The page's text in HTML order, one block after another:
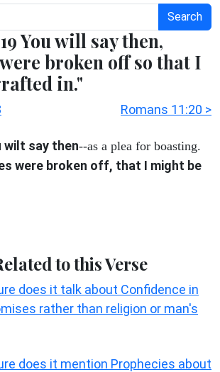
Search
You will say then,
broken off so that I
in."
Romans 11:20 >
wilt say then--as a plea for boasting.
were broken off, that I might be
to this Verse
does it talk about Confidence in
rather than religion or man's
does it mention Prophecies about